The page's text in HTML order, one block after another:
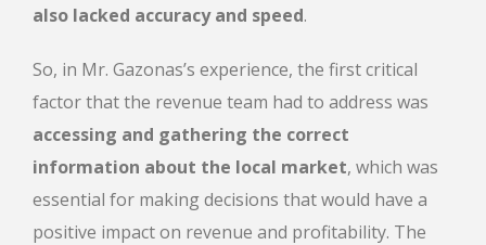
also lacked accuracy and speed.
So, in Mr. Gazonas’s experience, the first critical
factor that the revenue team had to address was
accessing and gathering the correct
information about the local market, which was
essential for making decisions that would have a
positive impact on revenue and profitability. The